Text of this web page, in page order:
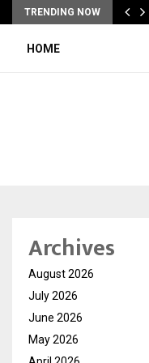
TRENDING NOW
HOME
Archives
August 2026
July 2026
June 2026
May 2026